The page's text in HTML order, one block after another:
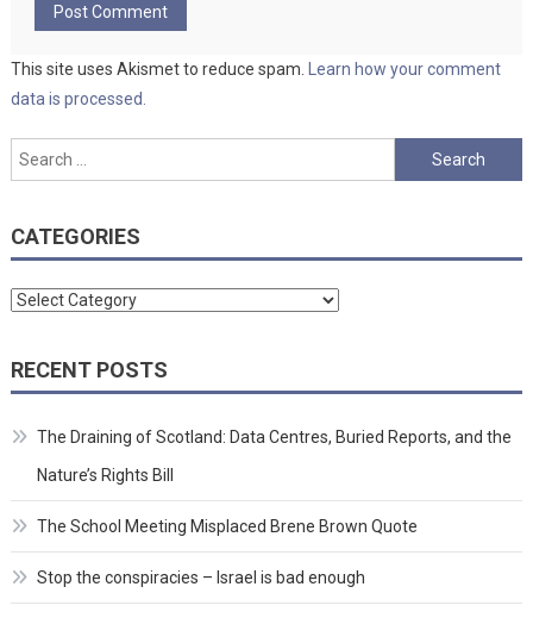
This site uses Akismet to reduce spam.
Learn how your comment
data is processed.
Search
for:
CATEGORIES
Categories
RECENT POSTS
The Draining of Scotland: Data Centres, Buried Reports, and the
Nature’s Rights Bill
The School Meeting Misplaced Brene Brown Quote
Stop the conspiracies – Israel is bad enough